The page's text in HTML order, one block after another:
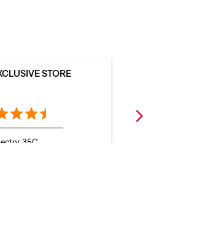
STORE
35C